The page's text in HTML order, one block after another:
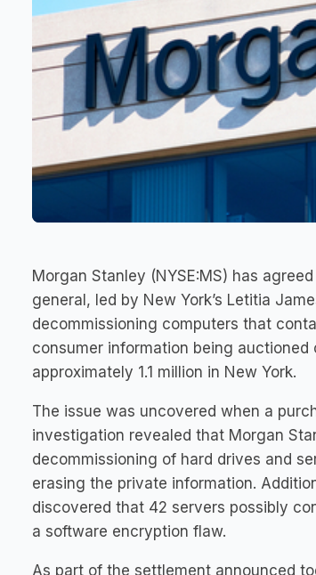
Morgan Stanley (NYSE:MS) has
general, led by New York’s Letitia
decommissioning computers that
consumer information being
approximately 1.1 million in New York.
The issue was uncovered when a
investigation revealed that Morgan
decommissioning of hard drives and
erasing the private information.
discovered that 42 servers possibly
a software encryption flaw.
As part of the settlement announced